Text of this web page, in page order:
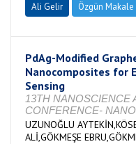
Ali Gelir Özgün Makale
PdAg-Modified
Nanocomposites for
Sensing
13TH NANOSCIENCE
CONFERENCE-
UZUNOĞLU
ALİ,GÖKMEŞE